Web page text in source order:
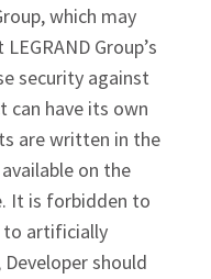
which may
Group’s
security against
can have its own
are written in the
on the
It is forbidden to
to artificially
should